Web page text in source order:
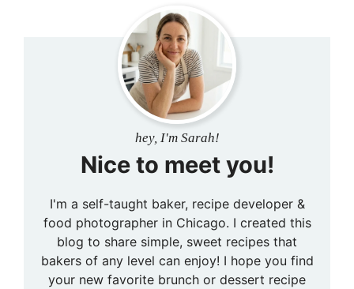
hey, I'm Sarah!
Nice to meet you!
I'm a self-taught baker, recipe developer &
food photographer in Chicago. I created this
blog to share simple, sweet recipes that
bakers of any level can enjoy! I hope you find
your new favorite brunch or dessert recipe